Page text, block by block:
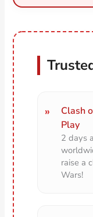
Clash
Play
2 days
raise a
Wars!